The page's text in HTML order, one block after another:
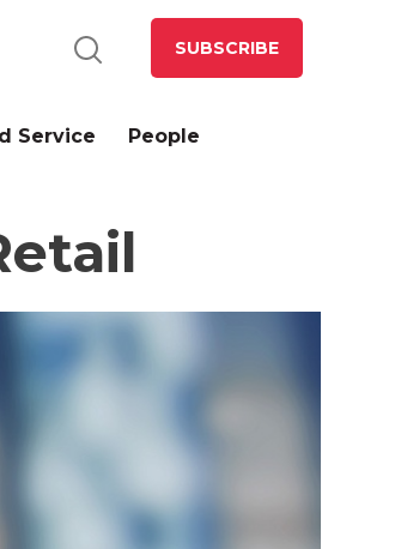
SUBSCRIBE
Service People